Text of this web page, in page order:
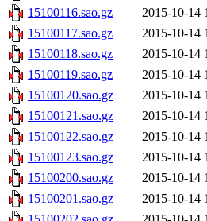
15100116.sao.gz
2015-10-14
15100117.sao.gz
2015-10-14
15100118.sao.gz
2015-10-14
15100119.sao.gz
2015-10-14
15100120.sao.gz
2015-10-14
15100121.sao.gz
2015-10-14
15100122.sao.gz
2015-10-14
15100123.sao.gz
2015-10-14
15100200.sao.gz
2015-10-14
15100201.sao.gz
2015-10-14